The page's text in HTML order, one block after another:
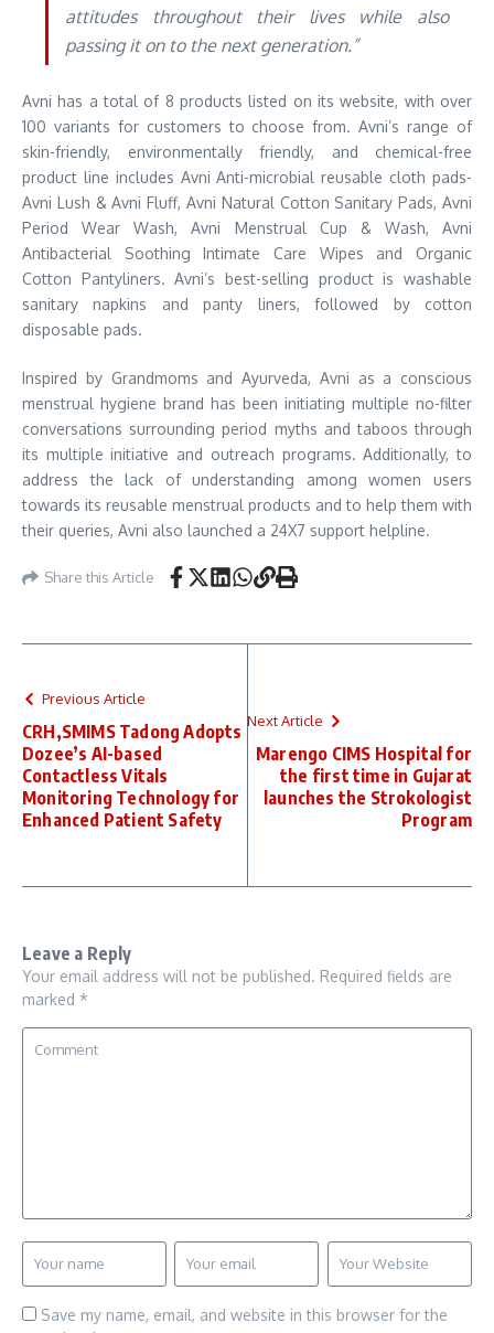
attitudes throughout their lives while also
passing it on to the next generation.”
Avni has a total of 8 products listed on its website, with over
100 variants for customers to choose from. Avni’s range of
skin-friendly, environmentally friendly, and chemical-free
product line includes Avni Anti-microbial reusable cloth pads-
Avni Lush & Avni Fluff, Avni Natural Cotton Sanitary Pads, Avni
Period Wear Wash, Avni Menstrual Cup & Wash, Avni
Antibacterial Soothing Intimate Care Wipes and Organic
Cotton Pantyliners. Avni’s best-selling product is washable
sanitary napkins and panty liners, followed by cotton
disposable pads.
Inspired by Grandmoms and Ayurveda, Avni as a conscious
menstrual hygiene brand has been initiating multiple no-filter
conversations surrounding period myths and taboos through
its multiple initiative and outreach programs. Additionally, to
address the lack of understanding among women users
towards its reusable menstrual products and to help them with
their queries, Avni also launched a 24X7 support helpline.
Share this Article
Previous Article
CRH,SMIMS Tadong Adopts
Dozee’s AI-based
Contactless Vitals
Monitoring Technology for
Enhanced Patient Safety
Next Article
Marengo CIMS Hospital for
the first time in Gujarat
launches the Strokologist
Program
Leave a Reply
Your email address will not be published. Required fields are
marked *
Save my name, email, and website in this browser for the